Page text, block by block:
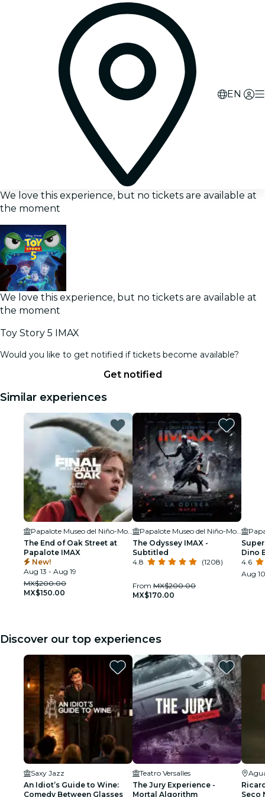
EN
We love this experience, but no tickets are available at
the moment
We love this experience, but no tickets are available at
the moment
Toy Story 5 IMAX
Would you like to get notified if tickets become available?
Get notified
Similar experiences
The End of Oak Street at
Papalote IMAX
New!
Aug 13 - Aug 19
MX$200.00
MX$150.00
The Odyssey IMAX -
Subtitled
4.8
(1208)
From MX$200.00
MX$170.00
Dino
4.6
Aug
Discover our top experiences
Saxy Jazz
An Idiot’s Guide to Wine:
Comedy Between Glasses
Teatro Versalles
The Jury Experience -
Mortal Algorithm
Seco